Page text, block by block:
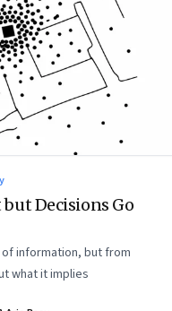
Decisions Go
information, but from
what it implies